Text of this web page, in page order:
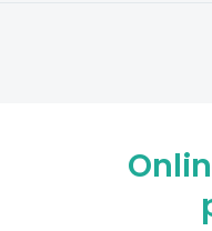
Your assessment
Veterans